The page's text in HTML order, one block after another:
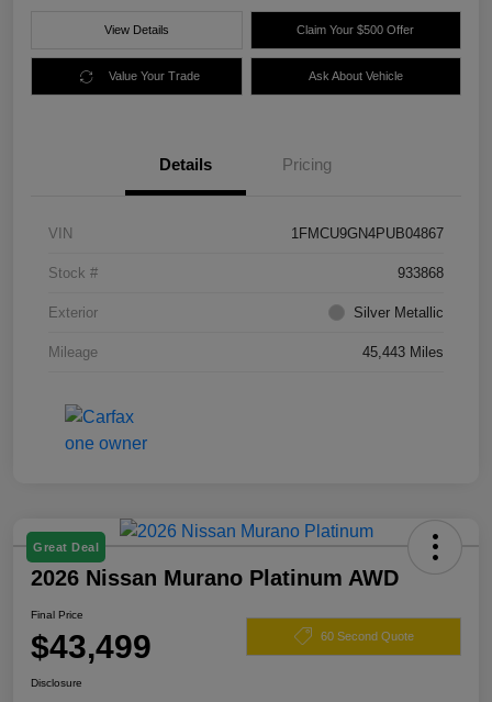
View Details Claim Your $500 Offer
Value Your Trade Ask About Vehicle
Details Pricing
VIN 1FMCU9GN4PUB04867
Stock # 933868
Exterior Silver Metallic
Mileage 45,443 Miles
Great Deal
2026 Nissan Murano Platinum AWD
Final Price
$43,499 60 Second Quote
Disclosure